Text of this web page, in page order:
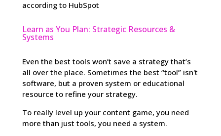
according to HubSpot
Learn as You Plan: Strategic Resources &
Systems
Even the best tools won’t save a strategy that’s
all over the place. Sometimes the best “tool” isn't
software, but a proven system or educational
resource to refine your strategy.
To really level up your content game, you need
more than just tools, you need a system.